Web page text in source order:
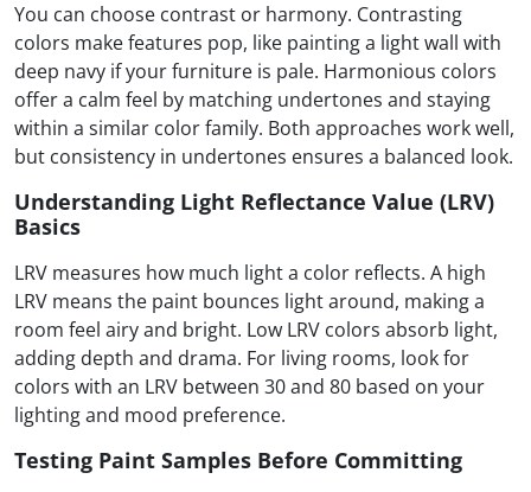
You can choose contrast or harmony. Contrasting
colors make features pop, like painting a light wall with
deep navy if your furniture is pale. Harmonious colors
offer a calm feel by matching undertones and staying
within a similar color family. Both approaches work well,
but consistency in undertones ensures a balanced look.
Understanding Light Reflectance Value (LRV)
Basics
LRV measures how much light a color reflects. A high
LRV means the paint bounces light around, making a
room feel airy and bright. Low LRV colors absorb light,
adding depth and drama. For living rooms, look for
colors with an LRV between 30 and 80 based on your
lighting and mood preference.
Testing Paint Samples Before Committing